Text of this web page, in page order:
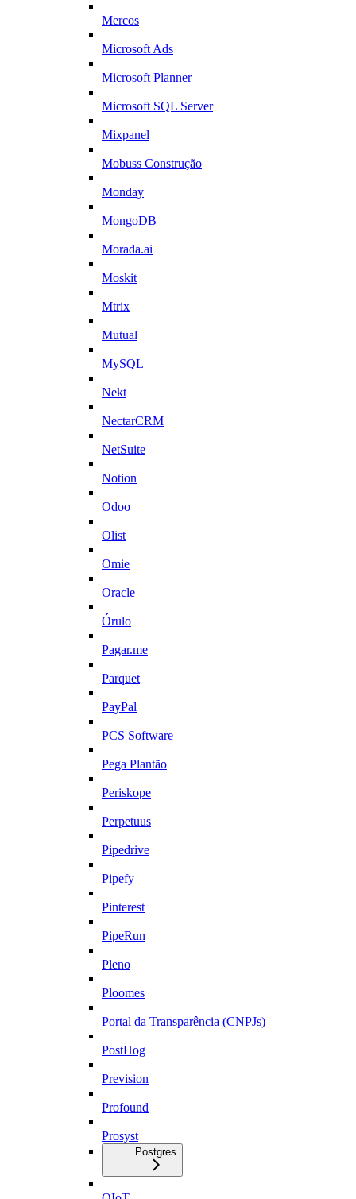
Mercos
Microsoft Ads
Microsoft Planner
Microsoft SQL Server
Mixpanel
Mobuss Construção
Monday
MongoDB
Morada.ai
Moskit
Mtrix
Mutual
MySQL
Nekt
NectarCRM
NetSuite
Notion
Odoo
Olist
Omie
Oracle
Órulo
Pagar.me
Parquet
PayPal
PCS Software
Pega Plantão
Periskope
Perpetuus
Pipedrive
Pipefy
Pinterest
PipeRun
Pleno
Ploomes
Portal da Transparência (CNPJs)
PostHog
Prevision
Profound
Prosyst
Postgres